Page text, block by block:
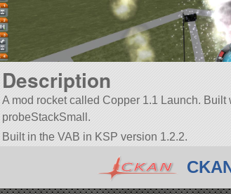
Description
A mod rocket called Copper 1.1 Launch.
probeStackSmall.
Built in the VAB in KSP version 1.2.2.